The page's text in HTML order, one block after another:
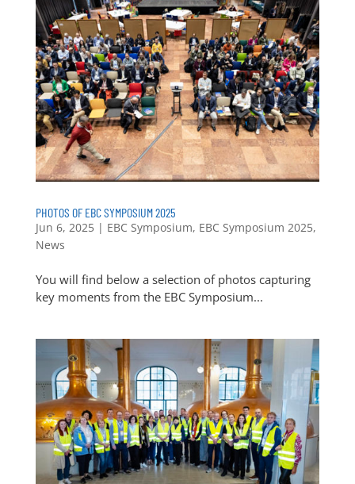
PHOTOS OF EBC SYMPOSIUM 2025
Jun 6, 2025| EBC Symposium, EBC Symposium 2025,
News
You will find below a selection of photos capturing
key moments from the EBC Symposium...